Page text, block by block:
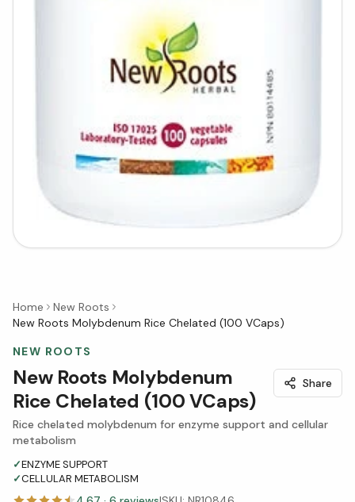
Home
New Roots
New Roots Molybdenum Rice Chelated (100 VCaps)
NEW ROOTS
New Roots Molybdenum
Rice Chelated (100 VCaps)
Share
Rice chelated molybdenum for enzyme support and cellular
metabolism
✓ENZYME SUPPORT
✓CELLULAR METABOLISM